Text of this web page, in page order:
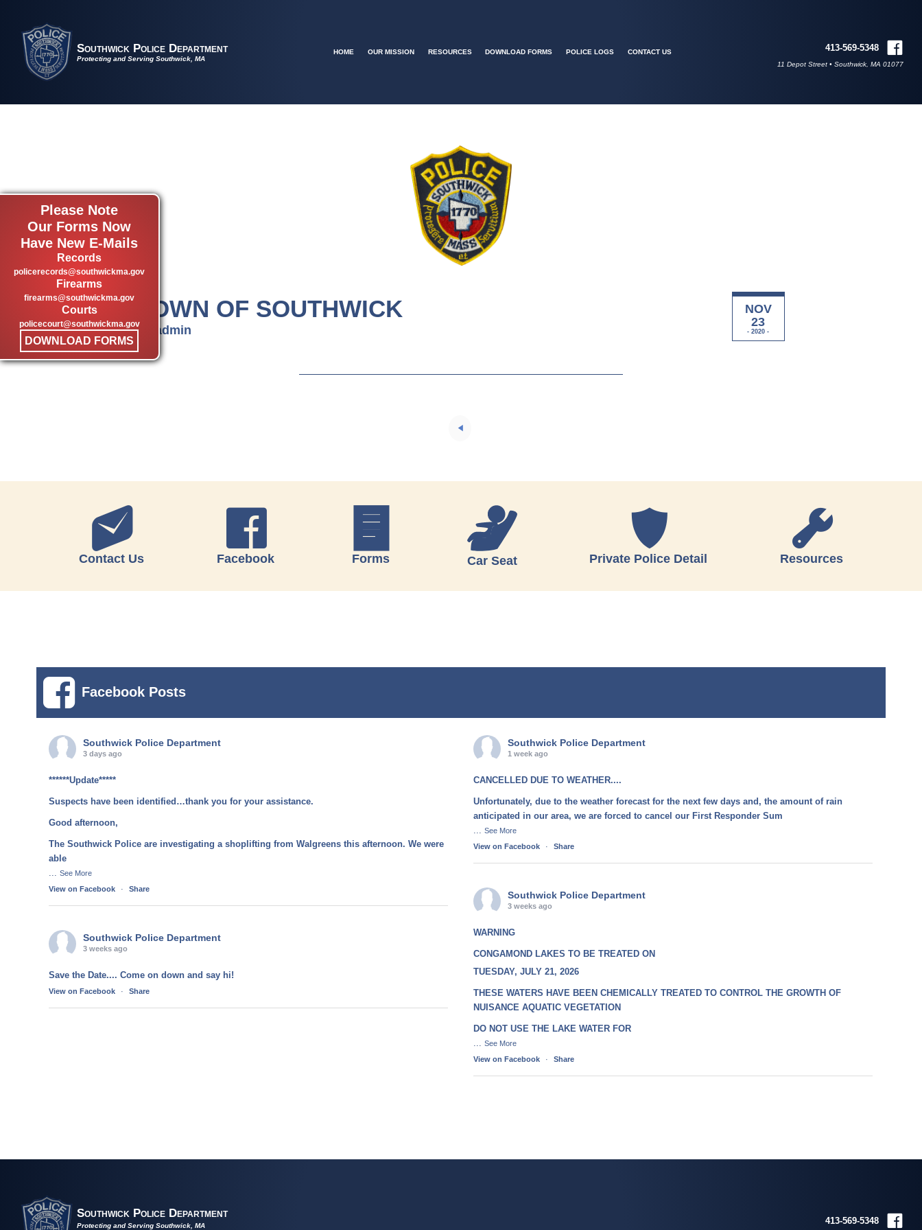
Please Note
Our Forms Now
Have New E-Mails
Records
policerecords@southwickma.gov
Firearms
firearms@southwickma.gov
Courts
policecourt@southwickma.gov
DOWNLOAD FORMS
Southwick Police Department
Protecting and Serving Southwick, MA
HOME OUR MISSION RESOURCES DOWNLOAD FORMS POLICE LOGS CONTACT US 413-569-5348
11 Depot Street • Southwick, MA 01077
TOWN OF SOUTHWICK
by admin
NOV
23
- 2020 -
Contact Us Facebook Forms Car Seat Private Police Detail Resources
Facebook Posts
Southwick Police Department
3 days ago
******Update*****
Suspects have been identified…thank you for your assistance.
Good afternoon,
The Southwick Police are investigating a shoplifting from Walgreens this afternoon. We were
able
...See More
View on Facebook
· Share
Southwick Police Department
1 week ago
CANCELLED DUE TO WEATHER....
Unfortunately, due to the weather forecast for the next few days and, the amount of rain
anticipated in our area, we are forced to cancel our First Responder Sum
...See More
View on Facebook
· Share
Southwick Police Department
3 weeks ago
WARNING
CONGAMOND LAKES TO BE TREATED ON
TUESDAY, JULY 21, 2026
THESE WATERS HAVE BEEN CHEMICALLY TREATED TO CONTROL THE GROWTH OF
NUISANCE AQUATIC VEGETATION
DO NOT USE THE LAKE WATER FOR
...See More
View on Facebook
· Share
Southwick Police Department
3 weeks ago
Save the Date.... Come on down and say hi!
View on Facebook · Share
Southwick Police Department
Protecting and Serving Southwick, MA 413-569-5348